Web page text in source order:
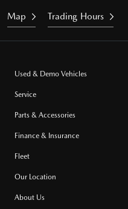
Map Trading Hours
Used & Demo Vehicles
Service
Parts & Accessories
Finance & Insurance
Fleet
Our Location
About Us